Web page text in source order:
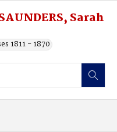
Sarah
1811 - 1870